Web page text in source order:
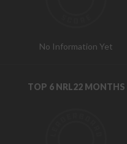
No Information Yet
TOP 6 NRL22 MONTHS